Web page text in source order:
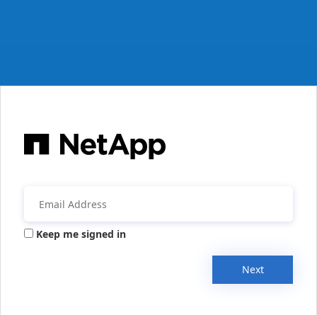
Keep me signed in
Next